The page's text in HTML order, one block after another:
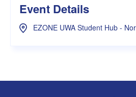
Event Details
EZONE UWA Student Hub -